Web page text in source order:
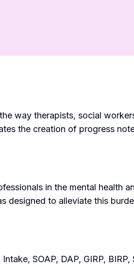
way therapists, social
the creation of progress
in the mental health
designed to alleviate this
SOAP, DAP, GIRP,